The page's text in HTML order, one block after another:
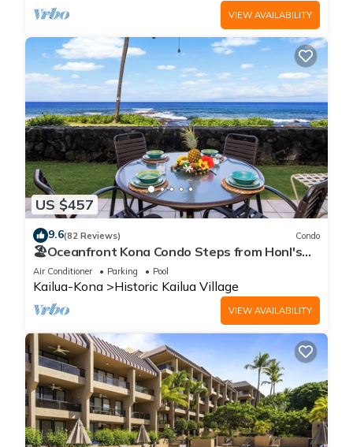
VIEW AVAILABILITY
US $457
9.6(82 Reviews) Condo
🏖️Oceanfront Kona Condo Steps from Honl's
Beach | Lanai Views | Kona Reef A6
Air Conditioner Parking Pool
Kailua-Kona Historic Kailua Village
VIEW AVAILABILITY